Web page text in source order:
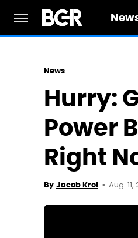
News
Hurry:
Power
Right
By Jacob Krol Aug.